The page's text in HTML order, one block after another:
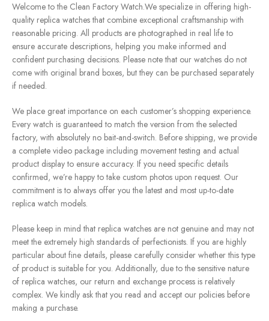
Welcome to the Clean Factory Watch.We specialize in offering high-
quality replica watches that combine exceptional craftsmanship with
reasonable pricing. All products are photographed in real life to
ensure accurate descriptions, helping you make informed and
confident purchasing decisions. Please note that our watches do not
come with original brand boxes, but they can be purchased separately
if needed.
We place great importance on each customer’s shopping experience.
Every watch is guaranteed to match the version from the selected
factory, with absolutely no bait-and-switch. Before shipping, we provide
a complete video package including movement testing and actual
product display to ensure accuracy. If you need specific details
confirmed, we’re happy to take custom photos upon request. Our
commitment is to always offer you the latest and most up-to-date
replica watch models.
Please keep in mind that replica watches are not genuine and may not
meet the extremely high standards of perfectionists. If you are highly
particular about fine details, please carefully consider whether this type
of product is suitable for you. Additionally, due to the sensitive nature
of replica watches, our return and exchange process is relatively
complex. We kindly ask that you read and accept our policies before
making a purchase.